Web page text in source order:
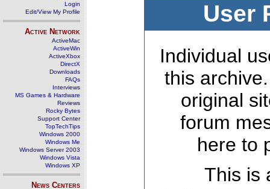
Login
Edit/View My Profile
Active Network
ActiveMac
ActiveWin
ActiveXbox
DirectX
Downloads
FAQs
Interviews
MS Games & Hardware
Reviews
Rocky Bytes
Support Center
TopTechTips
Windows 2000
Windows Me
Windows Server 2003
Windows Vista
Windows XP
News Centers
User
Individual
this
original
forum
here to
This is